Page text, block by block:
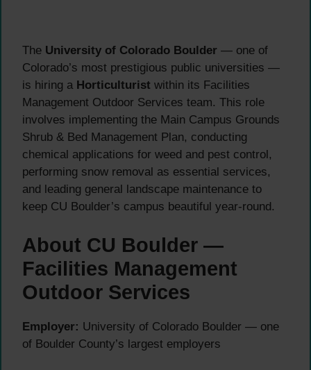
The University of Colorado Boulder — one of
Colorado’s most prestigious public universities —
is hiring a Horticulturist within its Facilities
Management Outdoor Services team. This role
involves implementing the Main Campus Grounds
Shrub & Bed Management Plan, conducting
chemical applications for weed and pest control,
performing snow removal as essential services,
and leading general landscape maintenance to
keep CU Boulder’s campus beautiful year-round.
About CU Boulder —
Facilities Management
Outdoor Services
Employer: University of Colorado Boulder — one
of Boulder County’s largest employers